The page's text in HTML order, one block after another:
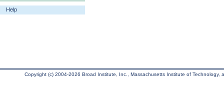
Help
Copyright (c) 2004-2026 Broad Institute, Inc., Massachusetts Institute of Technology,